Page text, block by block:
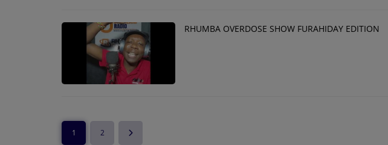
RHUMBA OVERDOSE SHOW FURAHIDAY EDITION
1 2